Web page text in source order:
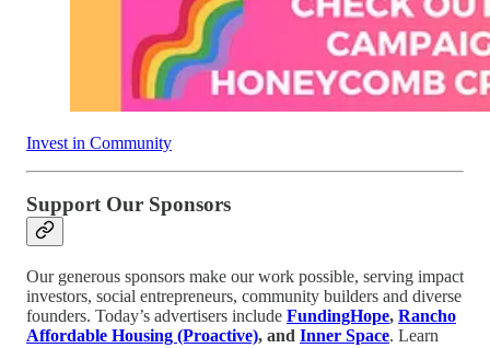
Invest in Community
Support Our Sponsors
Our generous sponsors make our work possible, serving impact
investors, social entrepreneurs, community builders and diverse
founders. Today’s advertisers include FundingHope, Rancho
Affordable Housing (Proactive), and Inner Space. Learn